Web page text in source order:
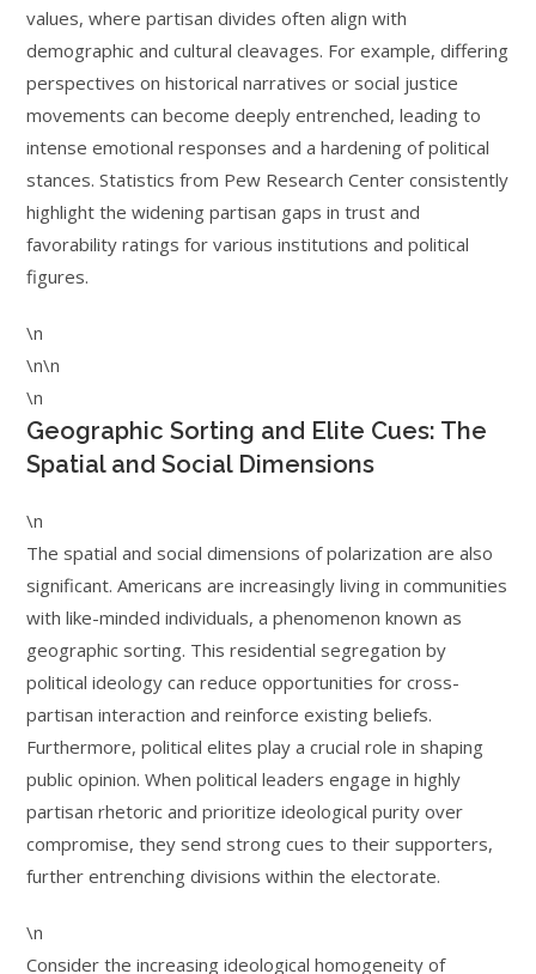
values, where partisan divides often align with
demographic and cultural cleavages. For example, differing
perspectives on historical narratives or social justice
movements can become deeply entrenched, leading to
intense emotional responses and a hardening of political
stances. Statistics from Pew Research Center consistently
highlight the widening partisan gaps in trust and
favorability ratings for various institutions and political
figures.
\n
\n\n
\n
Geographic Sorting and Elite Cues: The
Spatial and Social Dimensions
\n
The spatial and social dimensions of polarization are also
significant. Americans are increasingly living in communities
with like-minded individuals, a phenomenon known as
geographic sorting. This residential segregation by
political ideology can reduce opportunities for cross-
partisan interaction and reinforce existing beliefs.
Furthermore, political elites play a crucial role in shaping
public opinion. When political leaders engage in highly
partisan rhetoric and prioritize ideological purity over
compromise, they send strong cues to their supporters,
further entrenching divisions within the electorate.
\n
Consider the increasing ideological homogeneity of